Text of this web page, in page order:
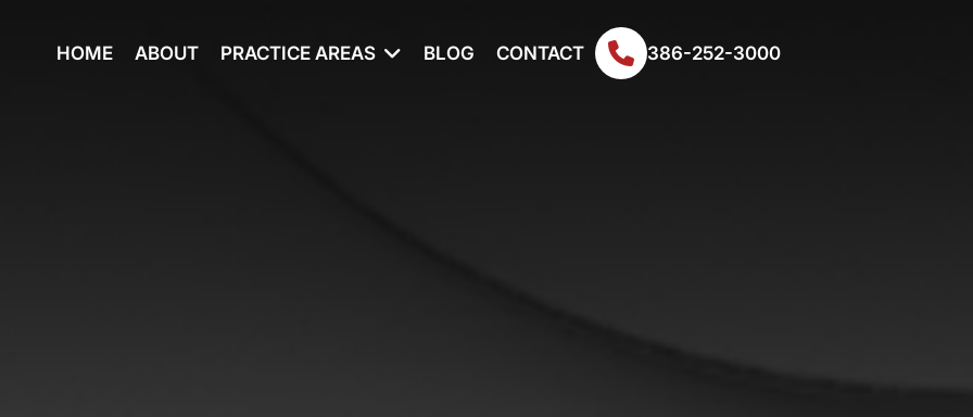
HOME ABOUT PRACTICE AREAS BLOG CONTACT 386-252-3000